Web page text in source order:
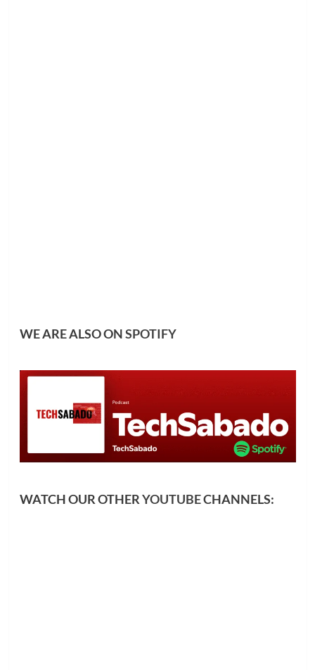
WE ARE ALSO ONSPOTIFY
WATCH OUR OTHERYOUTUBECHANNELS: